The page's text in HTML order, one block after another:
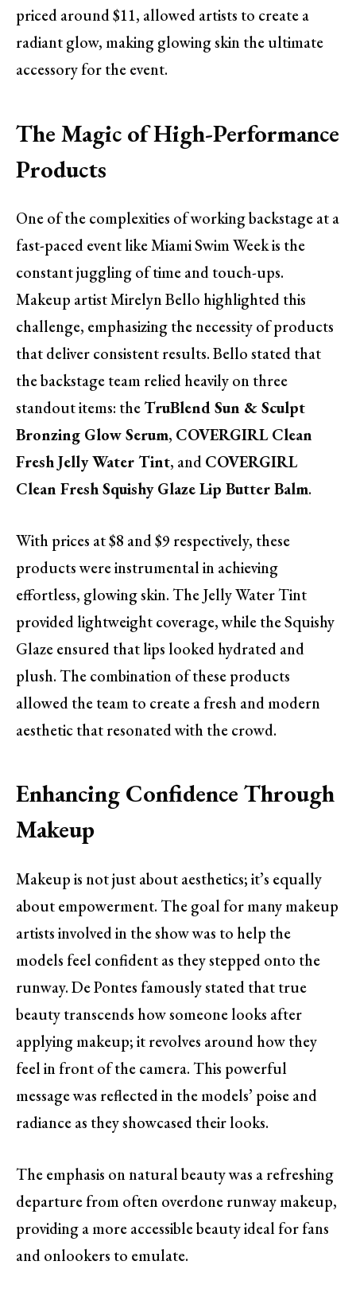
priced around $11, allowed artists to create a
radiant glow, making glowing skin the ultimate
accessory for the event.
The Magic of High-Performance
Products
One of the complexities of working backstage at a
fast-paced event like Miami Swim Week is the
constant juggling of time and touch-ups.
Makeup artist Mirelyn Bello highlighted this
challenge, emphasizing the necessity of products
that deliver consistent results. Bello stated that
the backstage team relied heavily on three
standout items: theTruBlend Sun & Sculpt
Bronzing Glow Serum, COVERGIRL Clean
Fresh Jelly Water Tint, andCOVERGIRL
Clean Fresh Squishy Glaze Lip Butter Balm.
With prices at $8 and $9 respectively, these
products were instrumental in achieving
effortless, glowing skin. The Jelly Water Tint
provided lightweight coverage, while the Squishy
Glaze ensured that lips looked hydrated and
plush. The combination of these products
allowed the team to create a fresh and modern
aesthetic that resonated with the crowd.
Enhancing Confidence Through
Makeup
Makeup is not just about aesthetics; it’s equally
about empowerment. The goal for many makeup
artists involved in the show was to help the
models feel confident as they stepped onto the
runway. De Pontes famously stated that true
beauty transcends how someone looks after
applying makeup; it revolves around how they
feel in front of the camera. This powerful
message was reflected in the models’ poise and
radiance as they showcased their looks.
The emphasis on natural beauty was a refreshing
departure from often overdone runway makeup,
providing a more accessible beauty ideal for fans
and onlookers to emulate.